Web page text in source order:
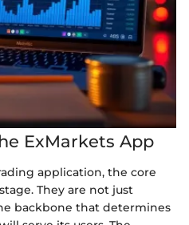
ExMarkets App
application, the core
They are not just
backbone that determines